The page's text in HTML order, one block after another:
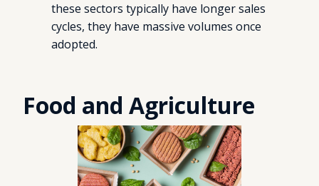
these sectors typically have longer sales
cycles, they have massive volumes once
adopted.
Food and Agriculture